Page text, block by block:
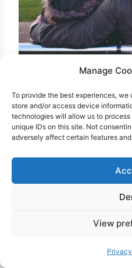
Manage
To provide the best experiences,
store and/or access device
technologies will allow us to
unique IDs on this site. Not
adversely affect certain features
View